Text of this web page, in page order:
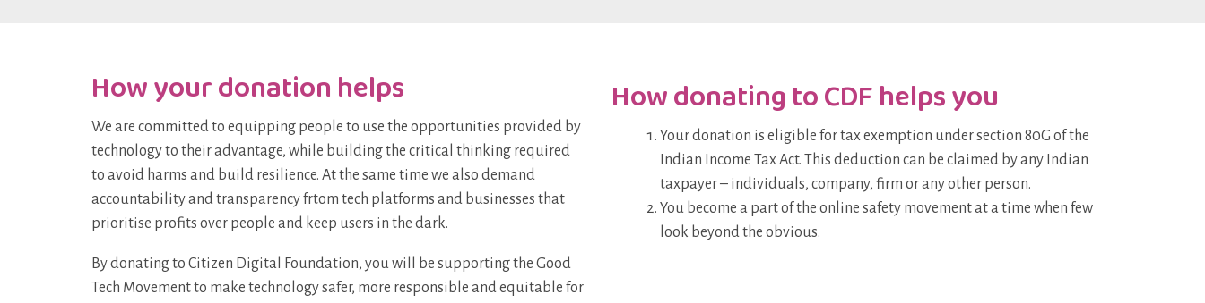
How your donation helps
We are committed to equipping people to use the opportunities provided by
technology to their advantage, while building the critical thinking required
to avoid harms and build resilience. At the same time we also demand
accountability and transparency frtom tech platforms and businesses that
prioritise profits over people and keep users in the dark.
By donating to Citizen Digital Foundation, you will be supporting the Good
Tech Movement to make technology safer, more responsible and equitable for
How donating to CDF helps you
Your donation is eligible for tax exemption under section 80G of the
Indian Income Tax Act. This deduction can be claimed by any Indian
taxpayer – individuals, company, firm or any other person.
You become a part of the online safety movement at a time when few
look beyond the obvious.